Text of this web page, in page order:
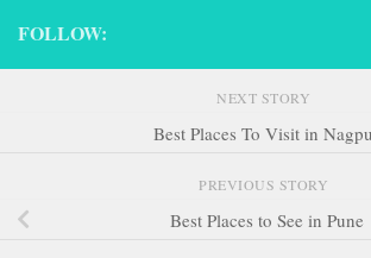
FOLLOW:
NEXT STORY
Best Places To Visit in
PREVIOUS STORY
Best Places to See in Pune